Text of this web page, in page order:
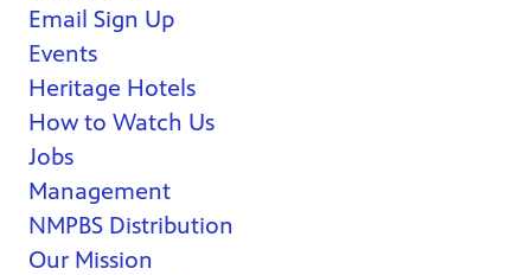
Email Sign Up
Events
Heritage Hotels
How to Watch Us
Jobs
Management
NMPBS Distribution
Our Mission